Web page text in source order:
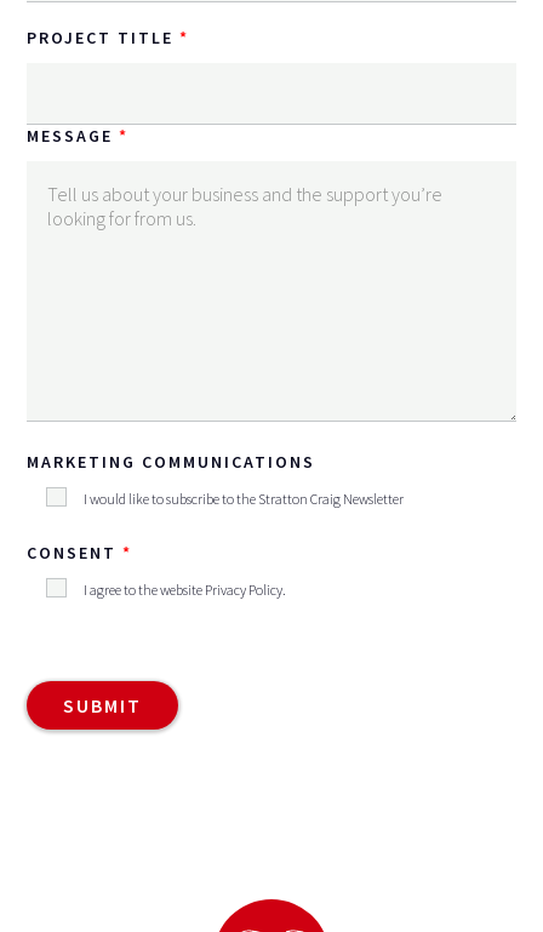
PROJECT TITLE
MESSAGE
MARKETING COMMUNICATIONS
I would like to subscribe to the Stratton Craig Newsletter
CONSENT
I agree to the website Privacy Policy.